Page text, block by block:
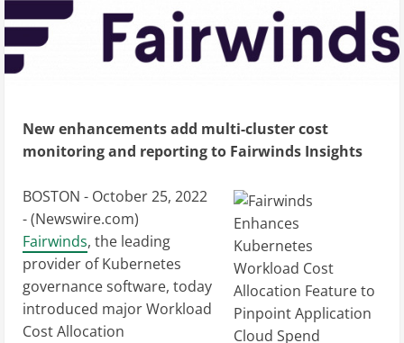
New enhancements add multi-cluster cost
monitoring and reporting to Fairwinds Insights
BOSTON - October 25, 2022
- (Newswire.com)
Fairwinds, the leading
provider of Kubernetes
governance software, today
introduced major Workload
Cost Allocation